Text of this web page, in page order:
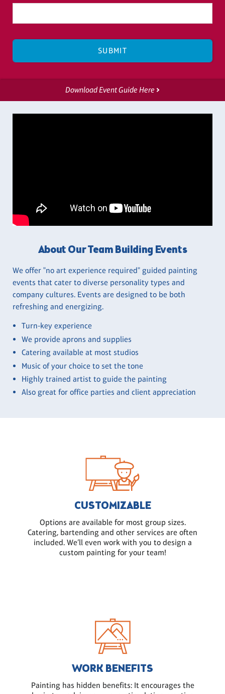
Download Event Guide Here
About Our Team Building Events
We offer "no art experience required" guided painting
events that cater to diverse personality types and
company cultures. Events are designed to be both
refreshing and energizing.
Turn-key experience
We provide aprons and supplies
Catering available at most studios
Music of your choice to set the tone
Highly trained artist to guide the painting
Also great for office parties and client appreciation
CUSTOMIZABLE
Options are available for most group sizes.
Catering, bartending and other services are often
included. We’ll even work with you to design a
custom painting for your team!
WORK BENEFITS
Painting has hidden benefits: It encourages the